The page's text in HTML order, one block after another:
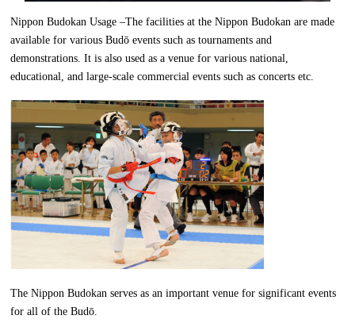
Nippon Budokan Usage –The facilities at the Nippon Budokan are made
available for various Budō events such as tournaments and
demonstrations. It is also used as a venue for various national,
educational, and large-scale commercial events such as concerts etc.
The Nippon Budokan serves as an important venue for significant events
for all of the Budō.